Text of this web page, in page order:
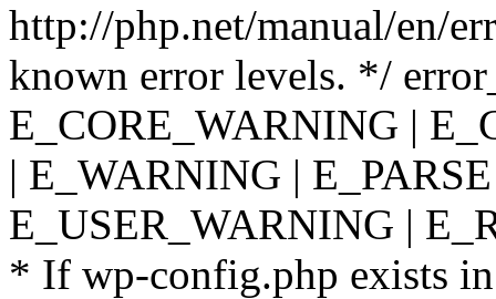
http://php.net/manual/en/
known error levels. */
E_CORE_WARNING |
| E_WARNING |
E_USER_WARNING |
* If wp-config.php exists